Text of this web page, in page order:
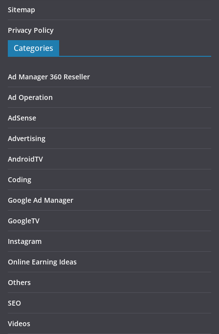
Sitemap
Privacy Policy
Categories
Ad Manager 360 Reseller
Ad Operation
AdSense
Advertising
AndroidTV
Coding
Google Ad Manager
GoogleTV
Instagram
Online Earning Ideas
Others
SEO
Videos